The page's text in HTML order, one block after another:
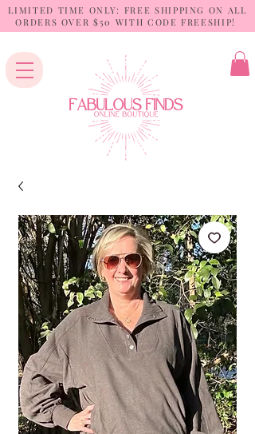
LIMITED TIME ONLY: FREE SHIPPING ON ALL
ORDERS OVER $50 WITH CODE FREESHIP!